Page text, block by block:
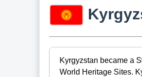
Kyrgyzstan became a
World Heritage Sites.